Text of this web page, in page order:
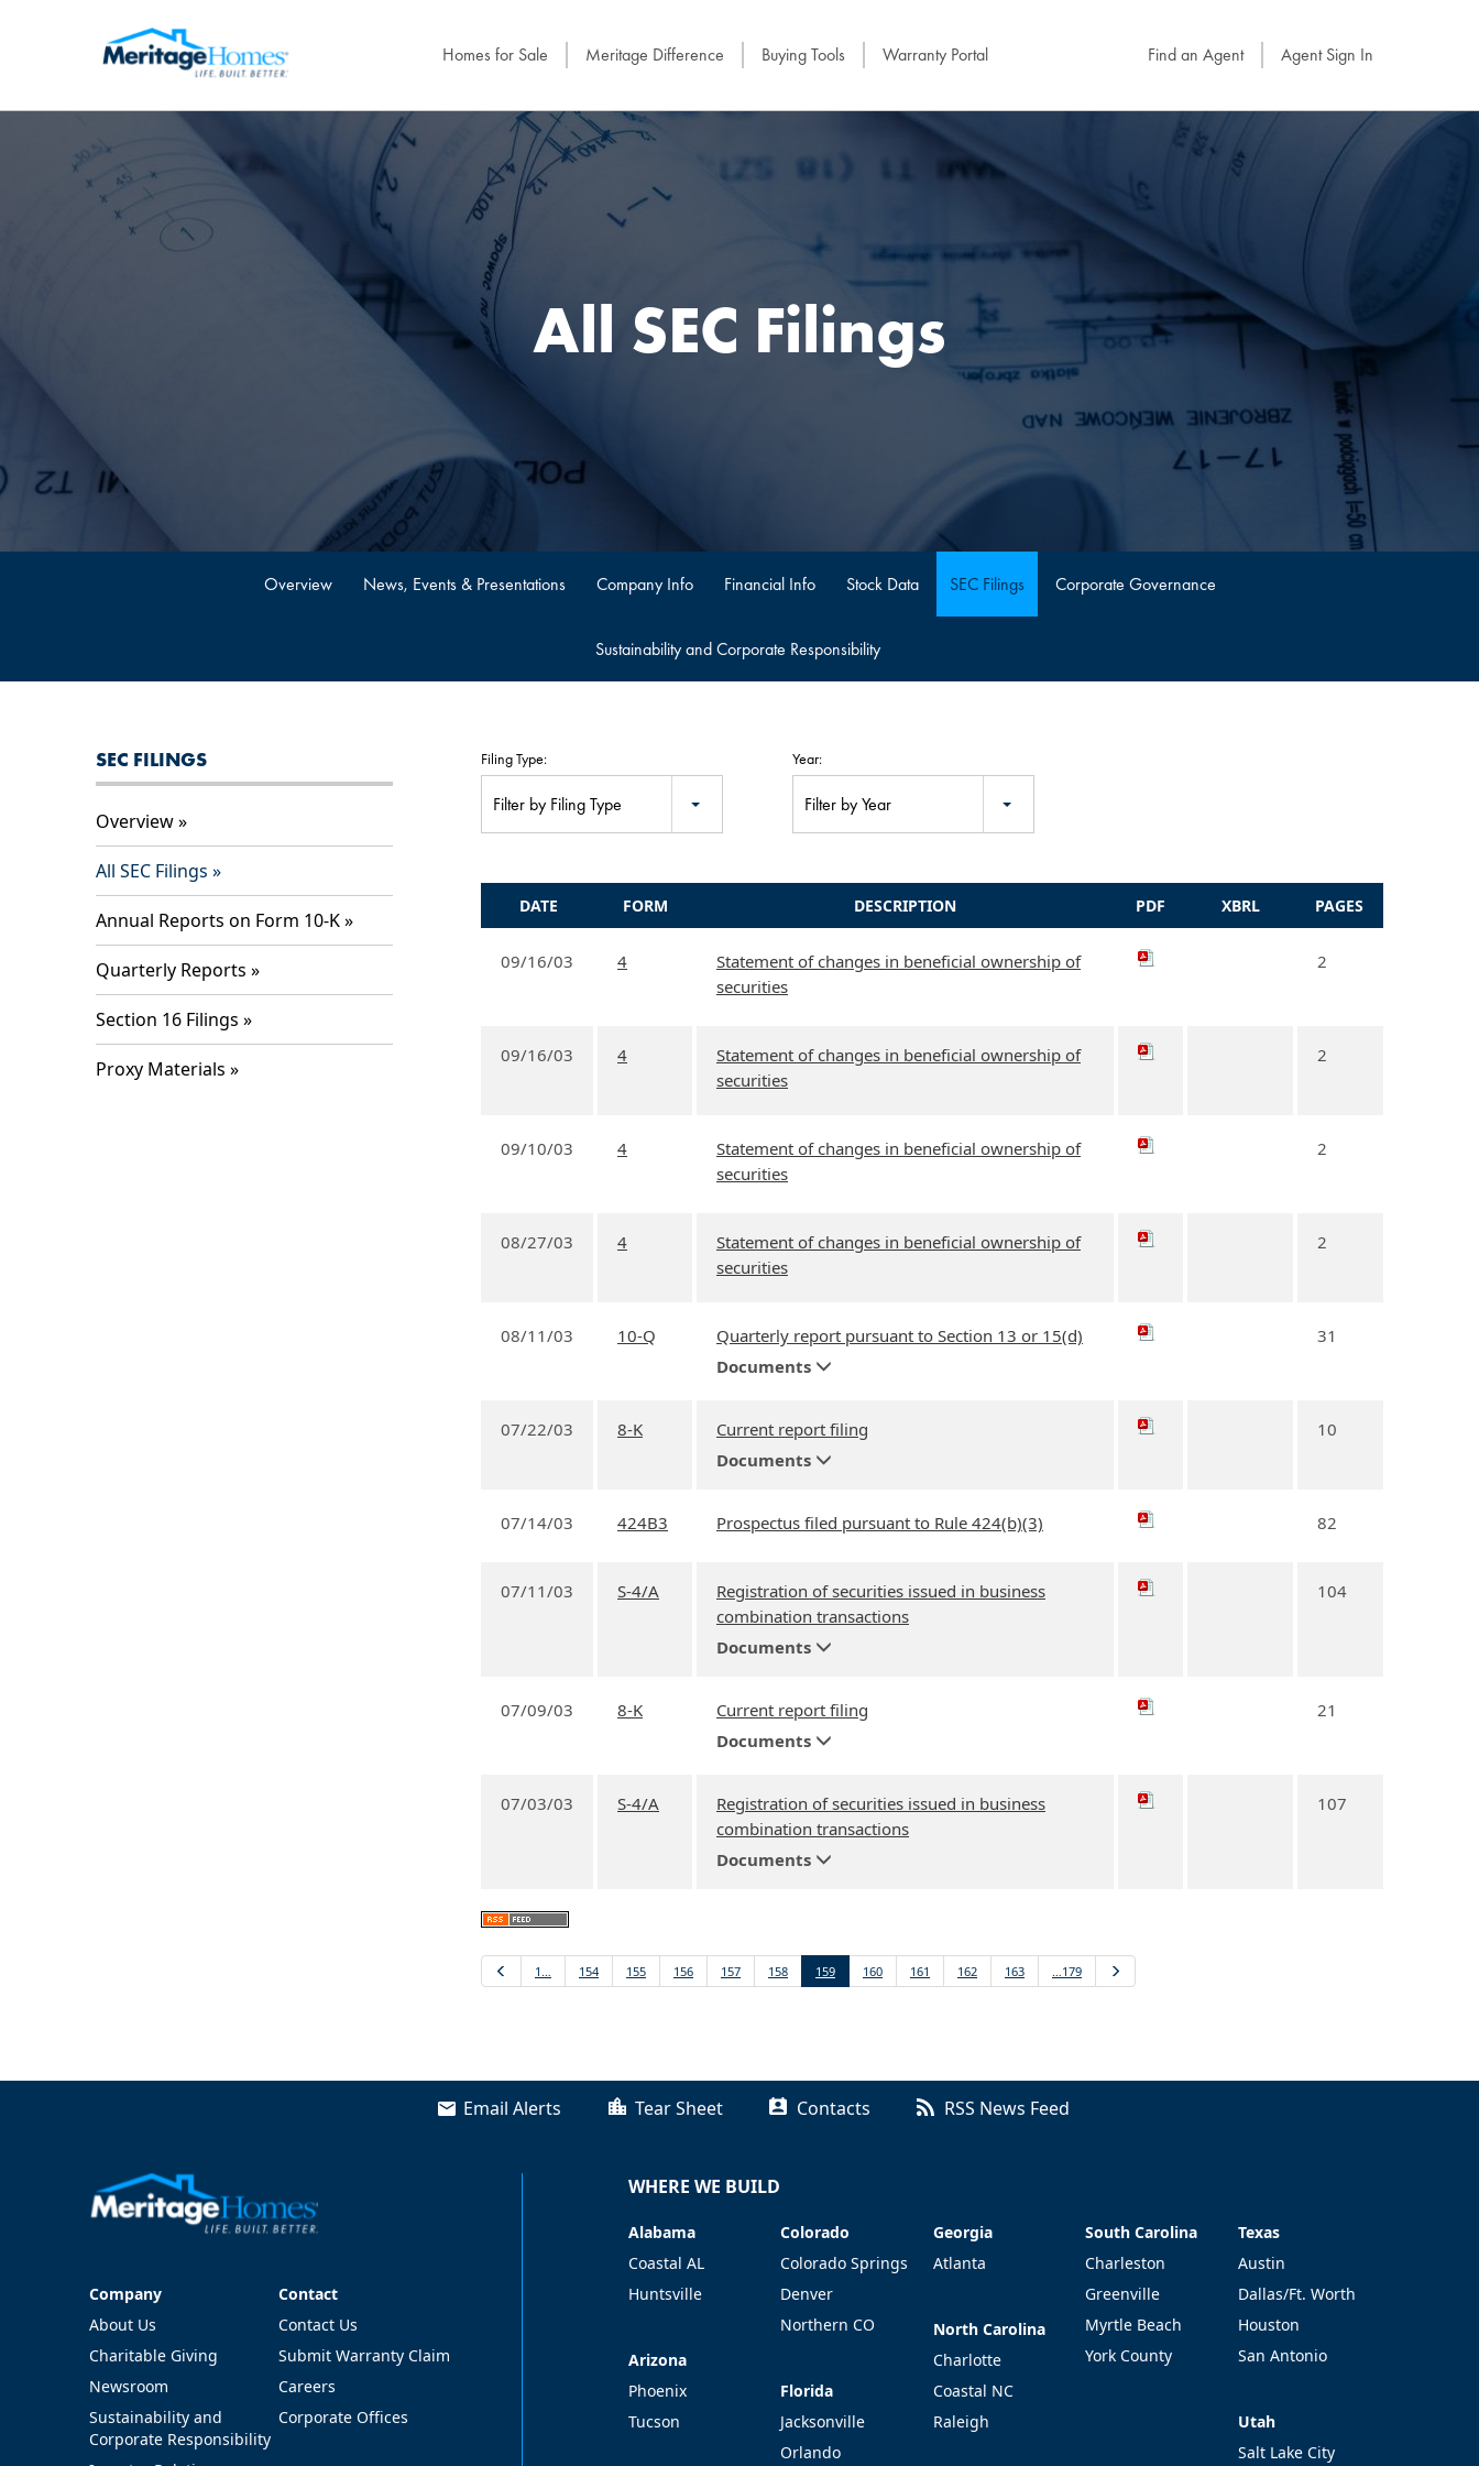
Homes for Sale Meritage Difference Buying Tools Warranty Portal Find an Agent Agent Sign In
All SEC Filings
Overview News, Events & Presentations Company Info Financial Info Stock Data SEC Filings Corporate Governance
Sustainability and Corporate Responsibility
SEC FILINGS
Overview
All SEC Filings
Annual Reports on Form 10-K
Quarterly Reports
Section 16 Filings
Proxy Materials
Filing Type:
Filter by Filing Type
Year:
Filter by Year
DATE FORM DESCRIPTION PDF XBRL PAGES
09/16/03 4
Statement of changes in beneficial ownership of
securities
2
09/16/03 4
Statement of changes in beneficial ownership of
securities
2
09/10/03 4
Statement of changes in beneficial ownership of
securities
2
08/27/03 4
Statement of changes in beneficial ownership of
securities
2
08/11/03 10-Q
Quarterly report pursuant to Section 13 or 15(d)
Documents
31
07/22/03 8-K
Current report filing
Documents
10
07/14/03 424B3 Prospectus filed pursuant to Rule 424(b)(3) 82
07/11/03 S-4/A
Registration of securities issued in business
combination transactions
Documents
104
07/09/03 8-K
Current report filing
Documents
21
07/03/03 S-4/A
Registration of securities issued in business
combination transactions
Documents
107
Previous1… 154 155 156 157 158 159 160 161 162 163 …179
Email Alerts Tear Sheet Contacts RSS News Feed
Company
Company
About Us
Charitable Giving
Newsroom
Sustainability and
Corporate Responsibility
Contact
Contact
Contact Us
Submit Warranty Claim
Careers
Corporate Offices
WHERE WE BUILD
Alabama
Alabama
Coastal AL
Huntsville
Arizona
Arizona
Phoenix
Tucson
Colorado
Colorado
Colorado Springs
Denver
Northern CO
Florida
Florida
Jacksonville
Orlando
Georgia
Georgia
Atlanta
North Carolina
North Carolina
Charlotte
Coastal NC
Raleigh
South Carolina
South Carolina
Charleston
Greenville
Myrtle Beach
York County
Texas
Texas
Austin
Dallas/Ft. Worth
Houston
San Antonio
Utah
Utah
Salt Lake City